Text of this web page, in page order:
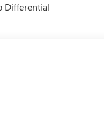
Differential